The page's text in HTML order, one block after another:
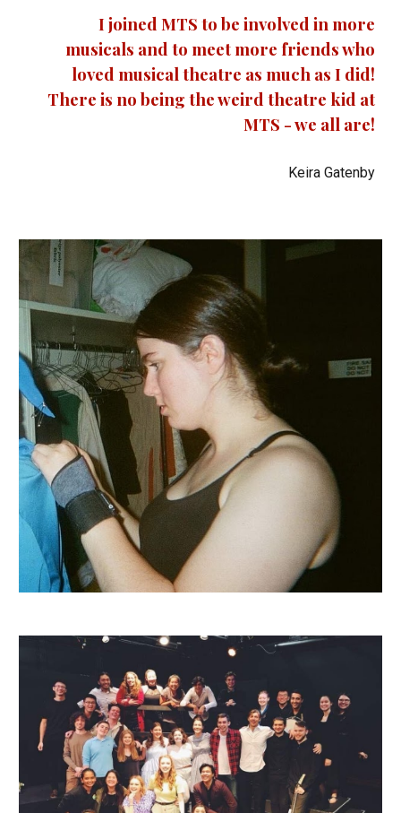
I joined MTS to be involved in more
musicals and to meet more friends who
loved musical theatre as much as I did!
There is no being the weird theatre kid at
MTS - we all are!
Keira Gatenby